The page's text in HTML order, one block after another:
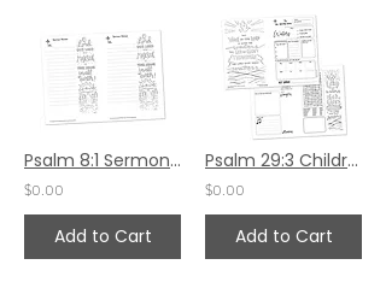
Psalm 8:1 Sermon Notes
$0.00
Add to Cart
Psalm 29:3 Children's Bulletin
$0.00
Add to Cart